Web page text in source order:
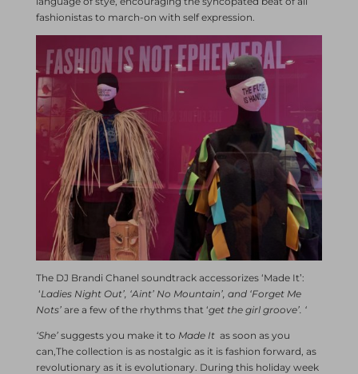
fashionistas to march-on with self expression.
The DJ Brandi Chanel soundtrack accessorizes ‘Made It’:
‘Ladies Night Out’, ‘Aint’ No Mountain’, and ‘Forget Me
Nots’are a few of the rhythms that ‘get the girl groove’. ‘
‘She’ suggests you make it to Made It as soon as you
can,The collection is as nostalgic as it is fashion forward, as
revolutionary as it is evolutionary. During this holiday week